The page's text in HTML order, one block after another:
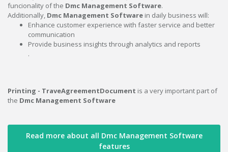
funcionality of the Dmc Management Software.
Additionally, Dmc Management Software in daily business will:
Enhance customer experience with faster service and better
communication
Provide business insights through analytics and reports
.
Printing - TraveAgreementDocument is a very important part of
the Dmc Management Software
Read more about all Dmc Management Software
features